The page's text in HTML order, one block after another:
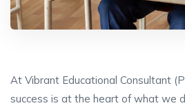
At Vibrant Educational Consultant
success is at the heart of what we